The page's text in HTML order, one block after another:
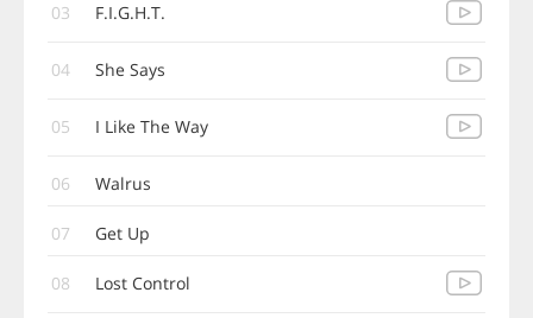
03 F.I.G.H.T.
04 She Says
05 I Like The Way
06 Walrus
07 Get Up
08 Lost Control